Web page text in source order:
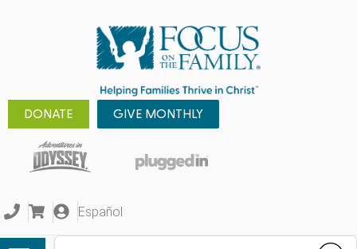
DONATE GIVE MONTHLY
Español